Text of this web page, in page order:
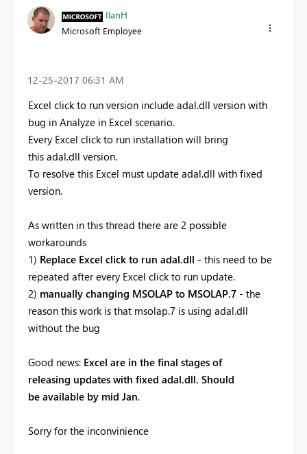
IlanH
Microsoft Employee
‎12-25-2017 06:31 AM
Excel click to run version include adal.dll version with
bug in Analyze in Excel scenario.
Every Excel click to run installation will bring
this adal.dll version.
To resolve this Excel must update adal.dll with fixed
version.
As written in this thread there are 2 possible
workarounds
1) Replace Excel click to run adal.dll - this need to be
repeated after every Excel click to run update.
2) manually changing MSOLAP to MSOLAP.7 - the
reason this work is that msolap.7 is using adal.dll
without the bug
Good news: Excel are in the final stages of
releasing updates with fixed adal.dll. Should
be available by mid Jan.
Sorry for the inconvinience